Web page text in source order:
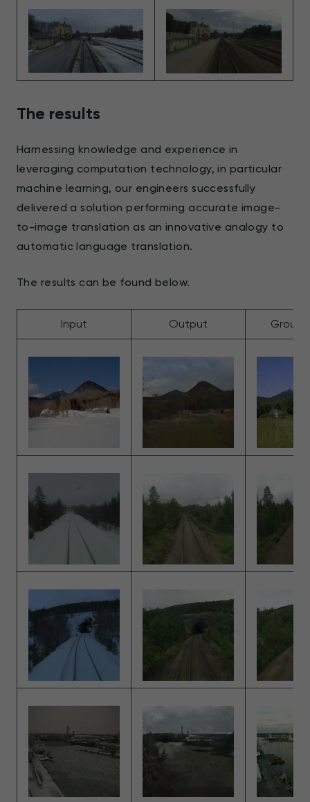
The results
Harnessing knowledge and experience in
leveraging computation technology, in particular
machine learning, our engineers successfully
delivered a solution performing accurate image-
to-image translation as an innovative analogy to
automatic language translation.
The results can be found below.
Input Output